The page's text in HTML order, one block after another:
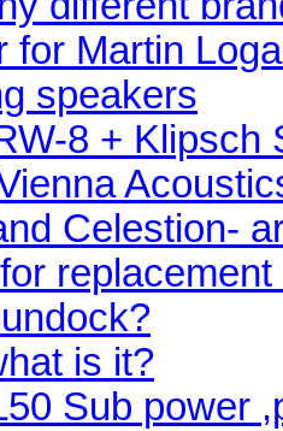
for Martin
speakers
8 + Klipsch
Celestion-
is it?
Sub power